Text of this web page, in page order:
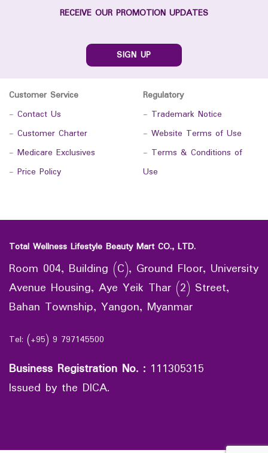
RECEIVE OUR PROMOTION UPDATES
SIGN UP
Customer Service
- Contact Us
- Customer Charter
- Medicare Exclusives
- Price Policy
Regulatory
- Trademark Notice
- Website Terms of Use
- Terms & Conditions of
Use
Total Wellness Lifestyle Beauty Mart CO., LTD.
Room 004, Building (C), Ground Floor, University
Avenue Housing, Aye Yeik Thar (2) Street,
Bahan Township, Yangon, Myanmar
Tel: (+95) 9 797145500
Business Registration No. : 111305315
Issued by the DICA.